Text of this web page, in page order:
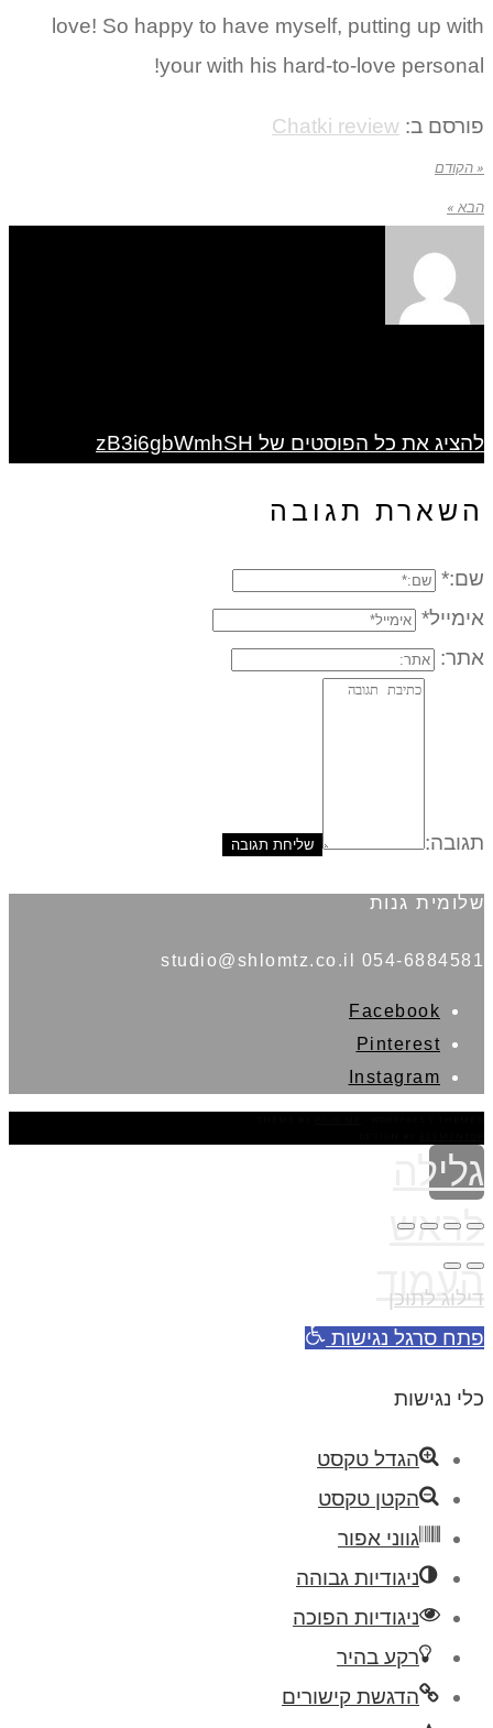
love! So happy to have myself, putting up with
your with his hard-to-love personal!
פורסם ב: Chatki review
« הקודם
הבא »
להציג את כל הפוסטים של zB3i6gbWmhSH
השארת תגובה
שם:*
אימייל*
אתר:
תגובה:
שלומית גנות
054-6884581 studio@shlomtz.co.il
Facebook
Pinterest
Instagram
גלילה
לראש
העמוד
דילוג לתוכן
פתח סרגל נגישות
כלי נגישות
הגדל טקסט
הקטן טקסט
גווני אפור
ניגודיות גבוהה
ניגודיות הפוכה
רקע בהיר
הדגשת קישורים